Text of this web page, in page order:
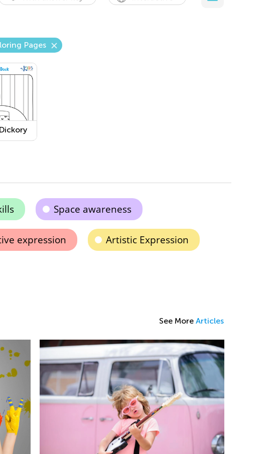
Pages
Space awareness
expression Artistic Expression
See More Articles